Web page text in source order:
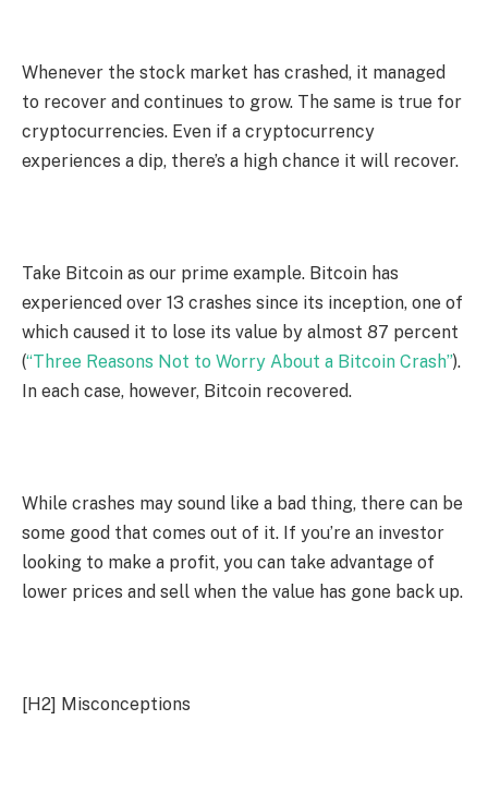
Whenever the stock market has crashed, it managed
to recover and continues to grow. The same is true for
cryptocurrencies. Even if a cryptocurrency
experiences a dip, there’s a high chance it will recover.
Take Bitcoin as our prime example. Bitcoin has
experienced over 13 crashes since its inception, one of
which caused it to lose its value by almost 87 percent
(“Three Reasons Not to Worry About a Bitcoin Crash”).
In each case, however, Bitcoin recovered.
While crashes may sound like a bad thing, there can be
some good that comes out of it. If you’re an investor
looking to make a profit, you can take advantage of
lower prices and sell when the value has gone back up.
[H2] Misconceptions